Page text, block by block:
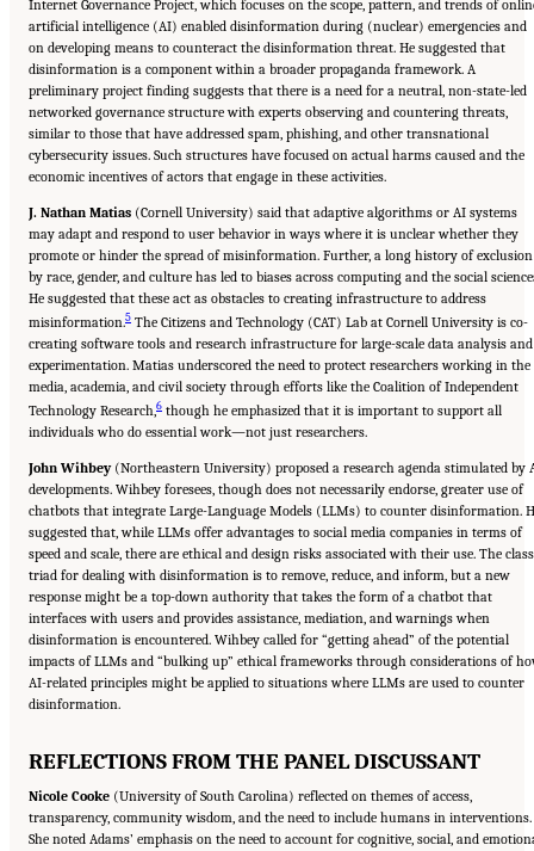
Internet Governance Project, which focuses on the scope, pattern, and trends of
artificial intelligence (AI) enabled disinformation during (nuclear) emergencies and
on developing means to counteract the disinformation threat. He suggested that
disinformation is a component within a broader propaganda framework. A
preliminary project finding suggests that there is a need for a neutral, non-state-led
networked governance structure with experts observing and countering threats,
similar to those that have addressed spam, phishing, and other transnational
cybersecurity issues. Such structures have focused on actual harms caused and the
economic incentives of actors that engage in these activities.
J. Nathan Matias (Cornell University) said that adaptive algorithms or AI systems
may adapt and respond to user behavior in ways where it is unclear whether they
promote or hinder the spread of misinformation. Further, a long history of exclusion
by race, gender, and culture has led to biases across computing and the social
He suggested that these act as obstacles to creating infrastructure to address
misinformation.5 The Citizens and Technology (CAT) Lab at Cornell University is co-
creating software tools and research infrastructure for large-scale data analysis and
experimentation. Matias underscored the need to protect researchers working in the
media, academia, and civil society through efforts like the Coalition of Independent
Technology Research,6 though he emphasized that it is important to support all
individuals who do essential work—not just researchers.
John Wihbey(Northeastern University) proposed a research agenda stimulated by
developments. Wihbey foresees, though does not necessarily endorse, greater use of
chatbots that integrate Large-Language Models (LLMs) to counter disinformation.
suggested that, while LLMs offer advantages to social media companies in terms of
speed and scale, there are ethical and design risks associated with their use. The
triad for dealing with disinformation is to remove, reduce, and inform, but a new
response might be a top-down authority that takes the form of a chatbot that
interfaces with users and provides assistance, mediation, and warnings when
disinformation is encountered. Wihbey called for “getting ahead” of the potential
impacts of LLMs and “bulking up” ethical frameworks through considerations of
AI-related principles might be applied to situations where LLMs are used to counter
disinformation.
REFLECTIONS FROM THE PANEL DISCUSSANT
Nicole Cooke (University of South Carolina) reflected on themes of access,
transparency, community wisdom, and the need to include humans in interventions.
She noted Adams’ emphasis on the need to account for cognitive, social, and